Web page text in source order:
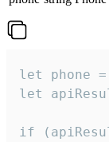
let phone =
let
if